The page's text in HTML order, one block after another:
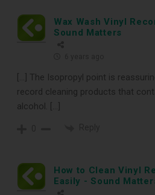
Wax Wash Vinyl
Sound Matters
[…] The Isopropyl point is
record cleaning products that
alcohol. […]
How to Clean Vinyl
Easily - Sound